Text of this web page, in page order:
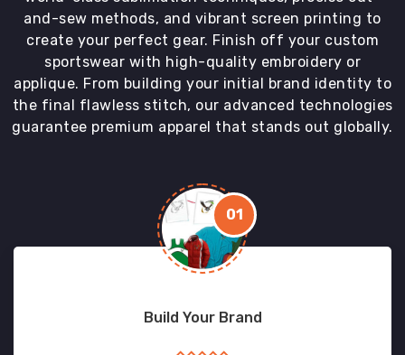
and-sew methods, and vibrant screen printing to
create your perfect gear. Finish off your custom
sportswear with high-quality embroidery or
applique. From building your initial brand identity to
the final flawless stitch, our advanced technologies
guarantee premium apparel that stands out globally.
01
Build Your Brand